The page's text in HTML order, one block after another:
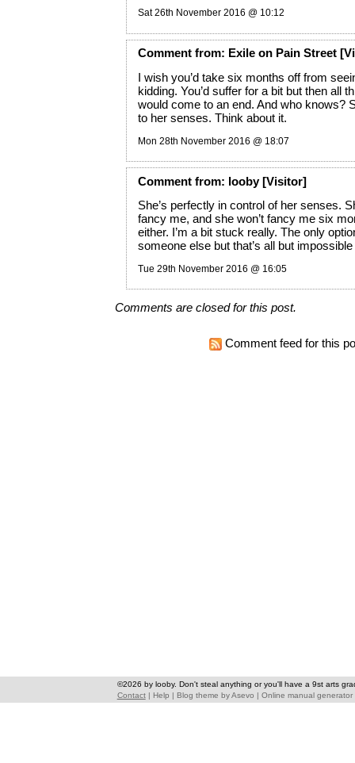
Sat 26th November 2016 @ 10:12
Commentfrom: Exile on Pain Street
I wish you’d take six months off from
kidding. You’d suffer for a bit but then all
would come to an end. And who knows?
to her senses. Think about it.
Mon 28th November 2016 @ 18:07
Commentfrom: looby [Visitor]
She’s perfectly in control of her senses.
fancy me, and she won’t fancy me six
either. I’m a bit stuck really. The only
someone else but that’s all but
Tue 29th November 2016 @ 16:05
Comments are closed for this post.
Comment feed for this
©2026 by looby. Don't steal anything or you'll have a 9st arts
Contact| Help Blog theme byAsevo Online manual generator